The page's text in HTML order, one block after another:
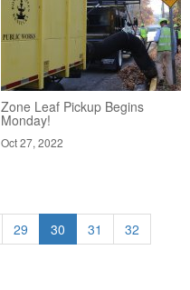
Zone Leaf Pickup Begins
Monday!
Oct 27, 2022
29 30 31
32